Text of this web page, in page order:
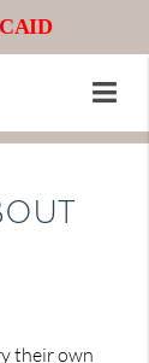
their own